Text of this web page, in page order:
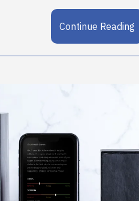
Continue Reading